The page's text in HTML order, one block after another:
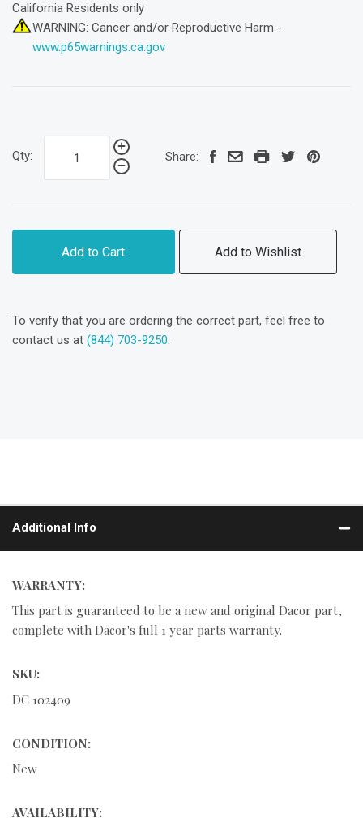
California Residents only
WARNING: Cancer and/or Reproductive Harm -
www.p65warnings.ca.gov
Qty: Share:
Add to Cart Add to Wishlist
To verify that you are ordering the correct part, feel free to
contact us at (844) 703-9250.
Additional Info
WARRANTY:
This part is guaranteed to be a new and original Dacor part,
complete with Dacor's full 1 year parts warranty.
SKU:
DC 102409
CONDITION:
New
AVAILABILITY: